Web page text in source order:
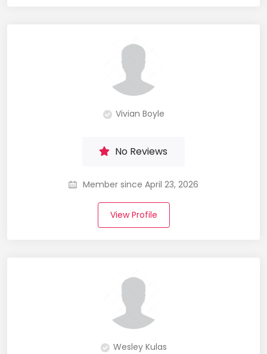
Vivian Boyle
No Reviews
Member since April 23, 2026
View Profile
Wesley Kulas